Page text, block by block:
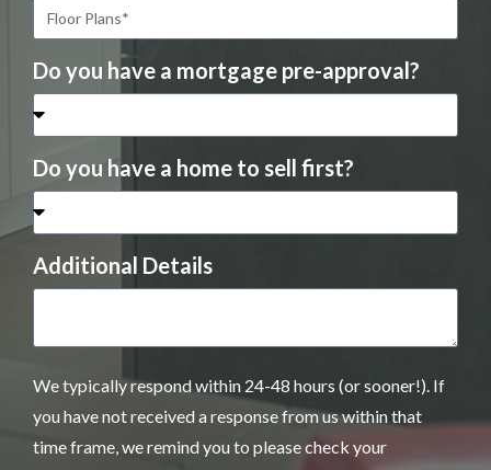
Do you have a mortgage pre-approval?
Do you have a home to sell first?
Additional Details
We typically respond within 24-48 hours (or sooner!). If
you have not received a response from us within that
time frame, we remind you to please check your